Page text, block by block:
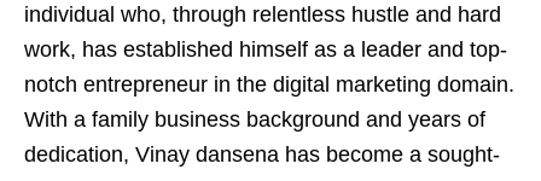
individual who, through relentless hustle and hard
work, has established himself as a leader and top-
notch entrepreneur in the digital marketing domain.
With a family business background and years of
dedication, Vinay dansena has become a sought-